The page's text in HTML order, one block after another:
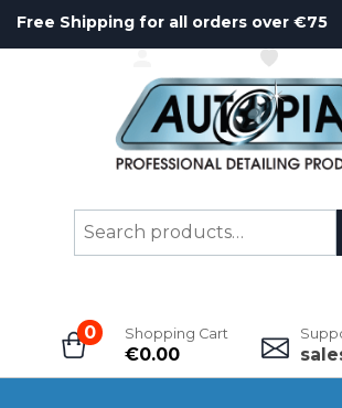
Free Shipping for all orders over €75
Search
0 Shopping Cart
€0.00